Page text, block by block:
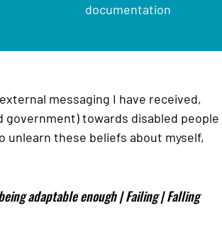
documentation
messaging I have received,
towards disabled people
unlearn these beliefs about myself,
adaptable enough | Failing | Falling